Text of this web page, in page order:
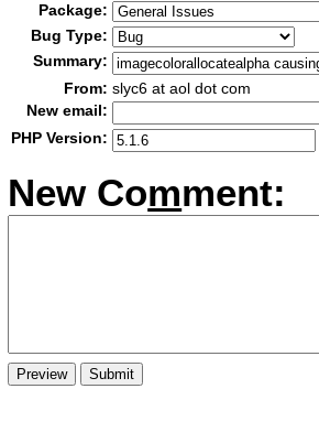
Package:
Bug Type:
Summary:
From: slyc6 at aol dot com
New email:
PHP Version:
New Comment: